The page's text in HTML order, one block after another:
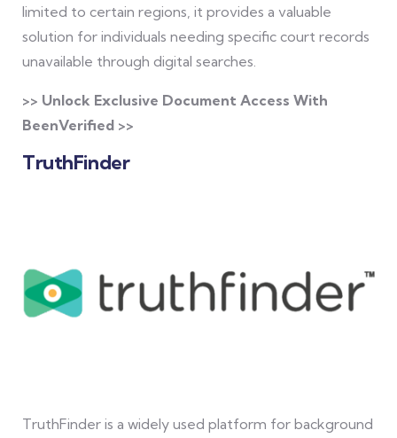
limited to certain regions, it provides a valuable
solution for individuals needing specific court records
unavailable through digital searches.
>> Unlock Exclusive Document Access With
BeenVerified >>
TruthFinder
TruthFinder is a widely used platform for background